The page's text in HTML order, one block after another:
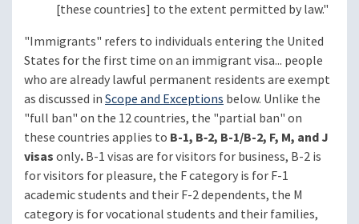
[these countries] to the extent permitted by law."
"Immigrants" refers to individuals entering the United
States for the first time on an immigrant visa... people
who are already lawful permanent residents are exempt
as discussed inScope and Exceptions below. Unlike the
"full ban" on the 12 countries, the "partial ban" on
these countries applies to B-1, B‑2, B-1/B-2, F, M, and J
visasonly.B-1 visas are for visitors for business, B-2 is
for visitors for pleasure, the F category is for F-1
academic students and their F-2 dependents, the M
category is for vocational students and their families,